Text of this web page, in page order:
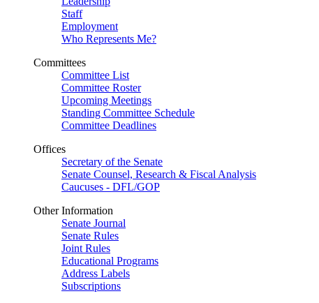
Staff
Employment
Who Represents Me?
Committees
Committee List
Committee Roster
Upcoming Meetings
Standing Committee Schedule
Committee Deadlines
Offices
Secretary of the Senate
Senate Counsel, Research & Fiscal Analysis
Caucuses - DFL/GOP
Other Information
Senate Journal
Senate Rules
Joint Rules
Educational Programs
Address Labels
Subscriptions